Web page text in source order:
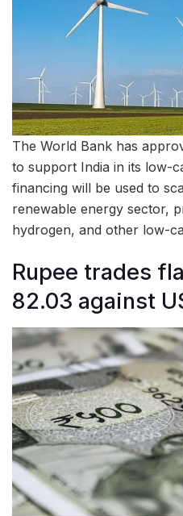
The World Bank has
to support India in its low-
financing will be used to
renewable energy sector,
hydrogen, and other low-
Rupee trades
82.03 against